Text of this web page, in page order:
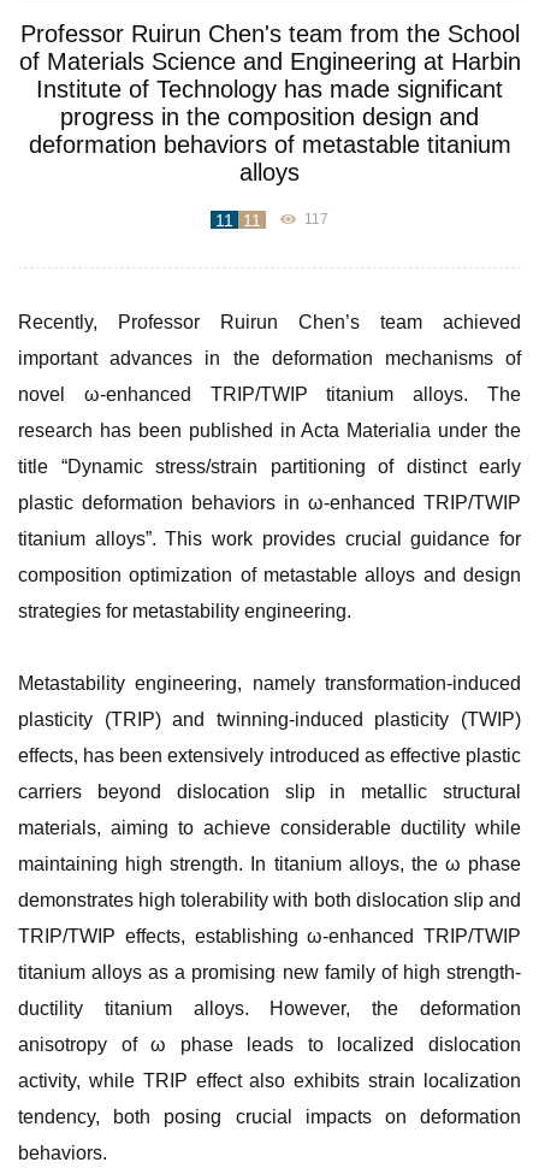
Professor Ruirun Chen's team from the School
of Materials Science and Engineering at Harbin
Institute of Technology has made significant
progress in the composition design and
deformation behaviors of metastable titanium
alloys
11 11 117
Recently, Professor Ruirun Chen’s team achieved
important advances in the deformation mechanisms of
novel ω-enhanced TRIP/TWIP titanium alloys. The
research has been published in Acta Materialia under the
title “Dynamic stress/strain partitioning of distinct early
plastic deformation behaviors in ω-enhanced TRIP/TWIP
titanium alloys”. This work provides crucial guidance for
composition optimization of metastable alloys and design
strategies for metastability engineering.
Metastability engineering, namely transformation-induced
plasticity (TRIP) and twinning-induced plasticity (TWIP)
effects, has been extensively introduced as effective plastic
carriers beyond dislocation slip in metallic structural
materials, aiming to achieve considerable ductility while
maintaining high strength. In titanium alloys, the ω phase
demonstrates high tolerability with both dislocation slip and
TRIP/TWIP effects, establishing ω-enhanced TRIP/TWIP
titanium alloys as a promising new family of high strength-
ductility titanium alloys. However, the deformation
anisotropy of ω phase leads to localized dislocation
activity, while TRIP effect also exhibits strain localization
tendency, both posing crucial impacts on deformation
behaviors.